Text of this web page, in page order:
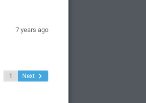
7 years ago
Next